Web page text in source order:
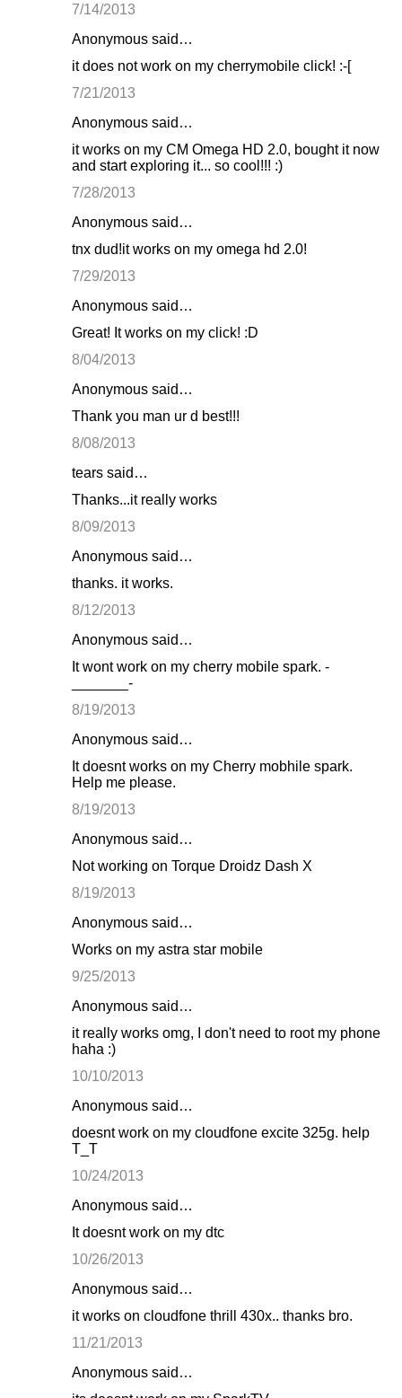
7/14/2013
Anonymous said…
it does not work on my cherrymobile click! :-[
7/21/2013
Anonymous said…
it works on my CM Omega HD 2.0, bought it now
and start exploring it... so cool!!! :)
7/28/2013
Anonymous said…
tnx dud!it works on my omega hd 2.0!
7/29/2013
Anonymous said…
Great! It works on my click! :D
8/04/2013
Anonymous said…
Thank you man ur d best!!!
8/08/2013
tears said…
Thanks...it really works
8/09/2013
Anonymous said…
thanks. it works.
8/12/2013
Anonymous said…
It wont work on my cherry mobile spark. -
_______-
8/19/2013
Anonymous said…
It doesnt works on my Cherry mobhile spark.
Help me please.
8/19/2013
Anonymous said…
Not working on Torque Droidz Dash X
8/19/2013
Anonymous said…
Works on my astra star mobile
9/25/2013
Anonymous said…
it really works omg, I don't need to root my phone
haha :)
10/10/2013
Anonymous said…
doesnt work on my cloudfone excite 325g. help
T_T
10/24/2013
Anonymous said…
It doesnt work on my dtc
10/26/2013
Anonymous said…
it works on cloudfone thrill 430x.. thanks bro.
11/21/2013
Anonymous said…